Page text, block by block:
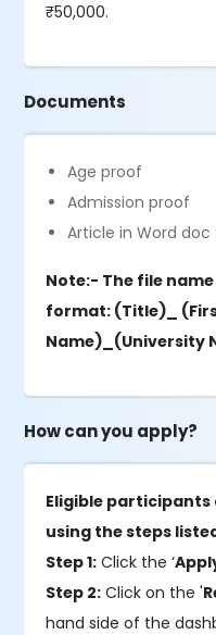
₹50,000.
Documents
Age proof
Admission proof
Article in Word doc
Note:- The file
format: (Title)_
Name)_(University
How can you apply?
Eligible
using the steps
Step 1: Click the ‘
Step 2: Click on the '
hand side of the